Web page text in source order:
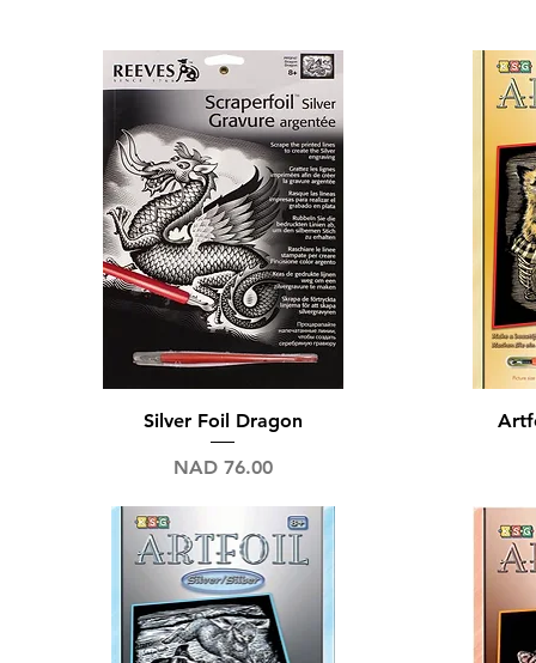
Quick View
Silver Foil Dragon
Price
NAD 76.00